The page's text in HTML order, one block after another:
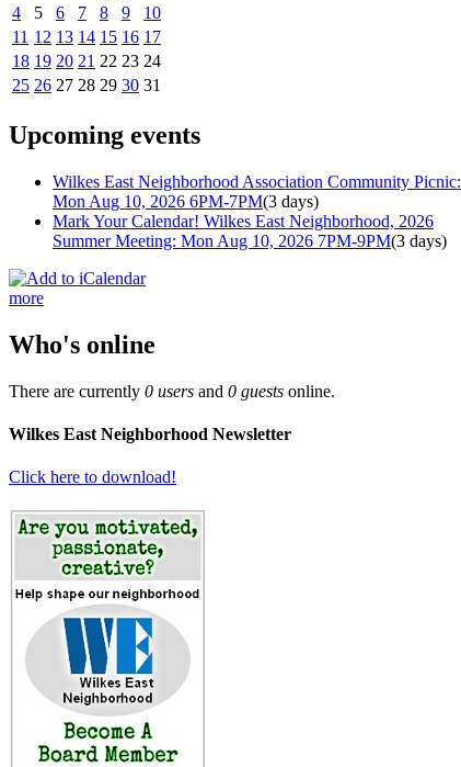
4
5 6 7 8 9
10
11 12 13 14 15 16 17
18 19 20 21 22 23 24
25 26 27 28 29 30 31
Upcoming events
Wilkes East Neighborhood Association Community Picnic:
Mon Aug 10, 2026 6PM-7PM(3 days)
Mark Your Calendar! Wilkes East Neighborhood, 2026
Summer Meeting: Mon Aug 10, 2026 7PM-9PM(3 days)
more
Who's online
There are currently 0 users and 0 guests online.
Wilkes East Neighborhood Newsletter
Click here to download!